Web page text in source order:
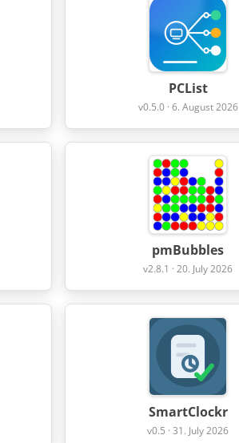
PCList
v0.5.0 · 6. August 2026
pmBubbles
v2.8.1 · 20. July 2026
SmartClockr
v0.5 · 31. July 2026